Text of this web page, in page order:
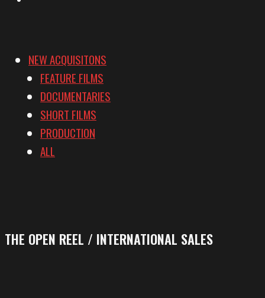
NEW ACQUISITONS
FEATURE FILMS
DOCUMENTARIES
SHORT FILMS
PRODUCTION
ALL
THE OPEN REEL / INTERNATIONAL SALES